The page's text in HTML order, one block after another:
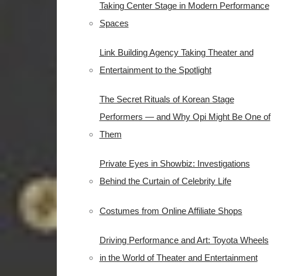
Taking Center Stage in Modern Performance
Spaces
Link Building Agency Taking Theater and
Entertainment to the Spotlight
The Secret Rituals of Korean Stage
Performers — and Why Opi Might Be One of
Them
Private Eyes in Showbiz: Investigations
Behind the Curtain of Celebrity Life
Costumes from Online Affiliate Shops
Driving Performance and Art: Toyota Wheels
in the World of Theater and Entertainment